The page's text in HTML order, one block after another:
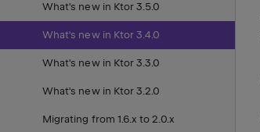
What's new in Ktor 3.5.0
What's new in Ktor 3.4.0
What's new in Ktor 3.3.0
What's new in Ktor 3.2.0
Migrating from 1.6.x to 2.0.x